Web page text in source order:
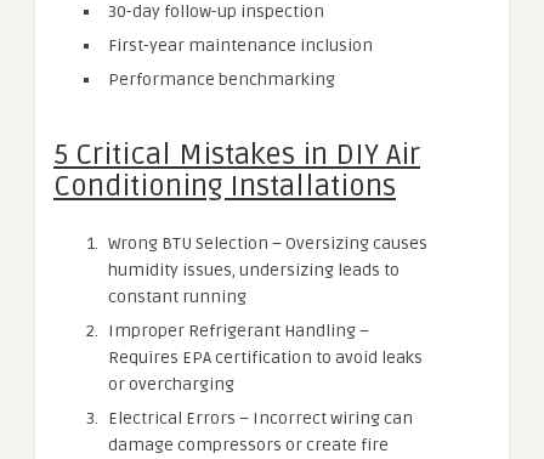
30-day follow-up inspection
First-year maintenance inclusion
Performance benchmarking
5 Critical Mistakes in DIY Air
Conditioning Installations
Wrong BTU Selection – Oversizing causes
humidity issues, undersizing leads to
constant running
Improper Refrigerant Handling –
Requires EPA certification to avoid leaks
or overcharging
Electrical Errors – Incorrect wiring can
damage compressors or create fire